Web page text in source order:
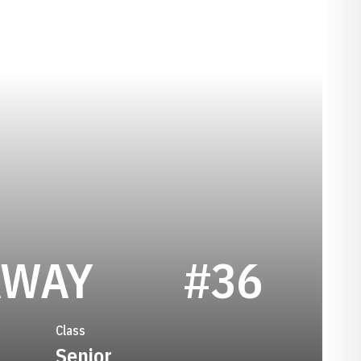
SEASON
#36
Class
Senior